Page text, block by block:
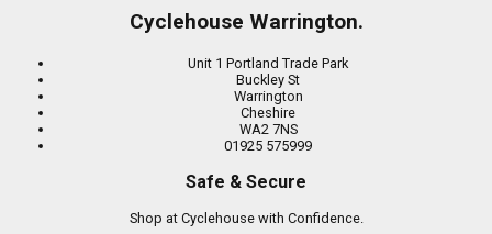
Cyclehouse Warrington.
Unit 1 Portland Trade Park
Buckley St
Warrington
Cheshire
WA2 7NS
01925 575999
Safe & Secure
Shop at Cyclehouse with Confidence.